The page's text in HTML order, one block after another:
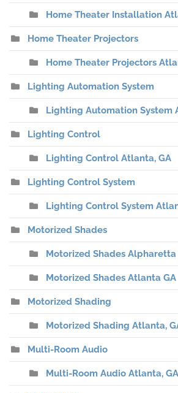
Home Theater Installation
Home Theater Projectors
Home Theater Projectors
Lighting Automation System
Lighting Automation System
Lighting Control
Lighting Control Atlanta, GA
Lighting Control System
Lighting Control System
Motorized Shades
Motorized Shades Alpharetta
Motorized Shades Atlanta GA
Motorized Shading
Motorized Shading Atlanta,
Multi-Room Audio
Multi-Room Audio Atlanta, GA